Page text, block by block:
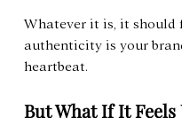
Whatever it is, it should
authenticity is your
heartbeat.
But What If It